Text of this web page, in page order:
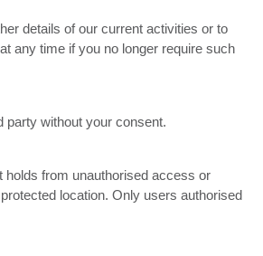
details of our current activities or to
any time if you no longer require such
party without your consent.
holds from unauthorised access or
location. Only users authorised